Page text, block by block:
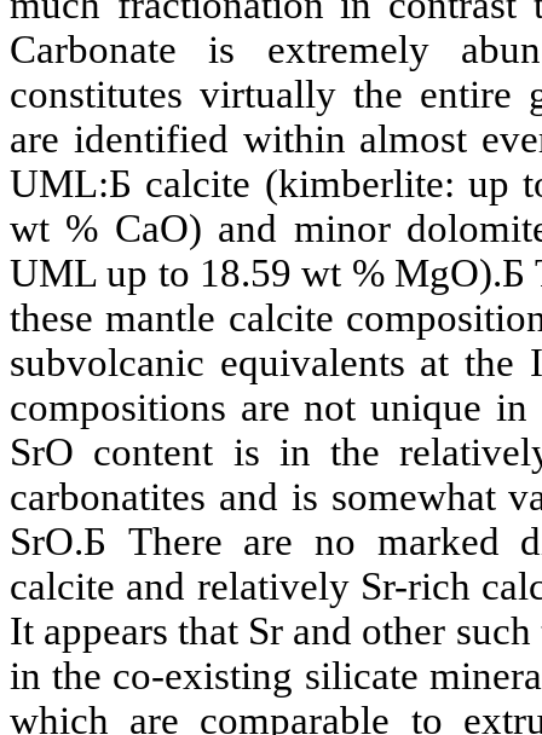
Carbonate is extremely
constitutes virtually the entire
are identified within almost
UML:Б calcite (kimberlite: up
wt % CaO) and minor
UML up to 18.59 wt % MgO).Б
these mantle calcite
subvolcanic equivalents at the
compositions are not unique in
SrO content is in the
carbonatites and is somewhat
SrO.Б There are no marked
calcite and relatively Sr-rich
It appears that Sr and other
in the co-existing silicate
which are comparable to